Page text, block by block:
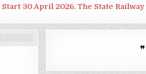
Start 30 April 2026. The State